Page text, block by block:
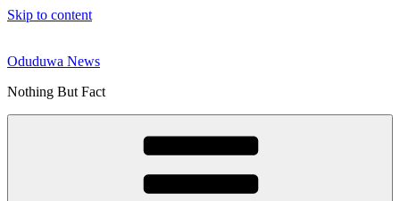
Skip to content
Oduduwa News
Nothing But Fact